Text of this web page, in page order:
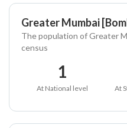
Greater Mumbai
The population of Greater
census
1
At National level At